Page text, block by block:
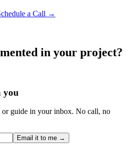
a Call →
in your project?
you
or guide in your inbox. No call, no
Email it to me →